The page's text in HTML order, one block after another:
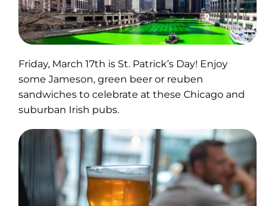
Friday, March 17th is St. Patrick’s Day! Enjoy
some Jameson, green beer or reuben
sandwiches to celebrate at these Chicago and
suburban Irish pubs.